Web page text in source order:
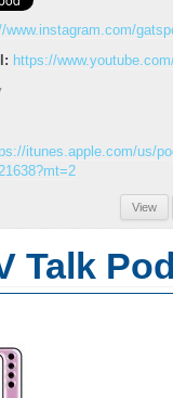
www.instagram.com/
https://
itunes.apple.com/us/
View
Talk